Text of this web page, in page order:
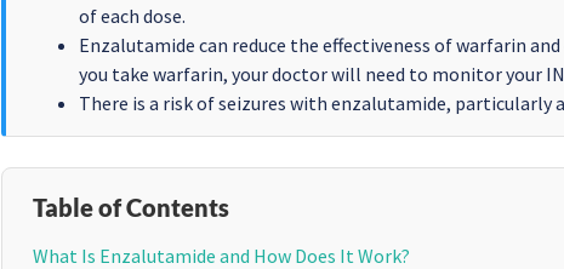
of each dose.
Enzalutamide can reduce the effectiveness of warfarin
you take warfarin, your doctor will need to monitor your
There is a risk of seizures with enzalutamide, particularly
Table of Contents
What Is Enzalutamide and How Does It Work?